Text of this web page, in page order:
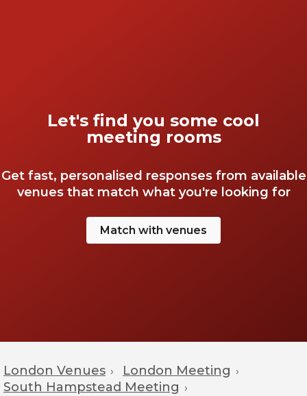
Let's find you some cool
meeting rooms
Get fast, personalised responses from available
venues that match what you're looking for
Match with venues
London Venues › London Meeting ›
South Hampstead Meeting ›